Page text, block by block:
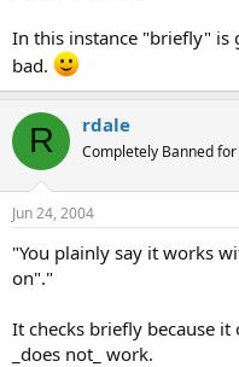
In this instance "briefly" is
bad.
R rdale
Completely Banned
Jun 24, 2004
"You plainly say it works
on"."
It checks briefly because it
_does not_ work.